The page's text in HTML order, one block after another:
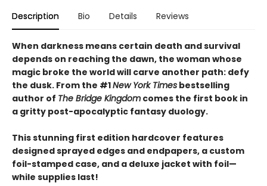
Description Bio Details Reviews
When darkness means certain death and survival
depends on reaching the dawn, the woman whose
magic broke the world will carve another path: defy
the dusk. From the #1New York Times bestselling
author of The Bridge Kingdom comes the first book in
a gritty post-apocalyptic fantasy duology.
This stunning first edition hardcover features
designed sprayed edges and endpapers, a custom
foil-stamped case, and a deluxe jacket with foil—
while supplies last!